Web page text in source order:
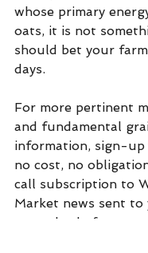
whose primary
oats, it is not
should bet your
days.
For more pertinent
and fundamental
information, sign-up
no cost, no
call subscription to
Market news sent to
every day before